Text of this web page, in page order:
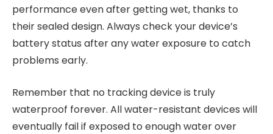
performance even after getting wet, thanks to
their sealed design. Always check your device’s
battery status after any water exposure to catch
problems early.
Remember that no tracking device is truly
waterproof forever. All water-resistant devices will
eventually fail if exposed to enough water over